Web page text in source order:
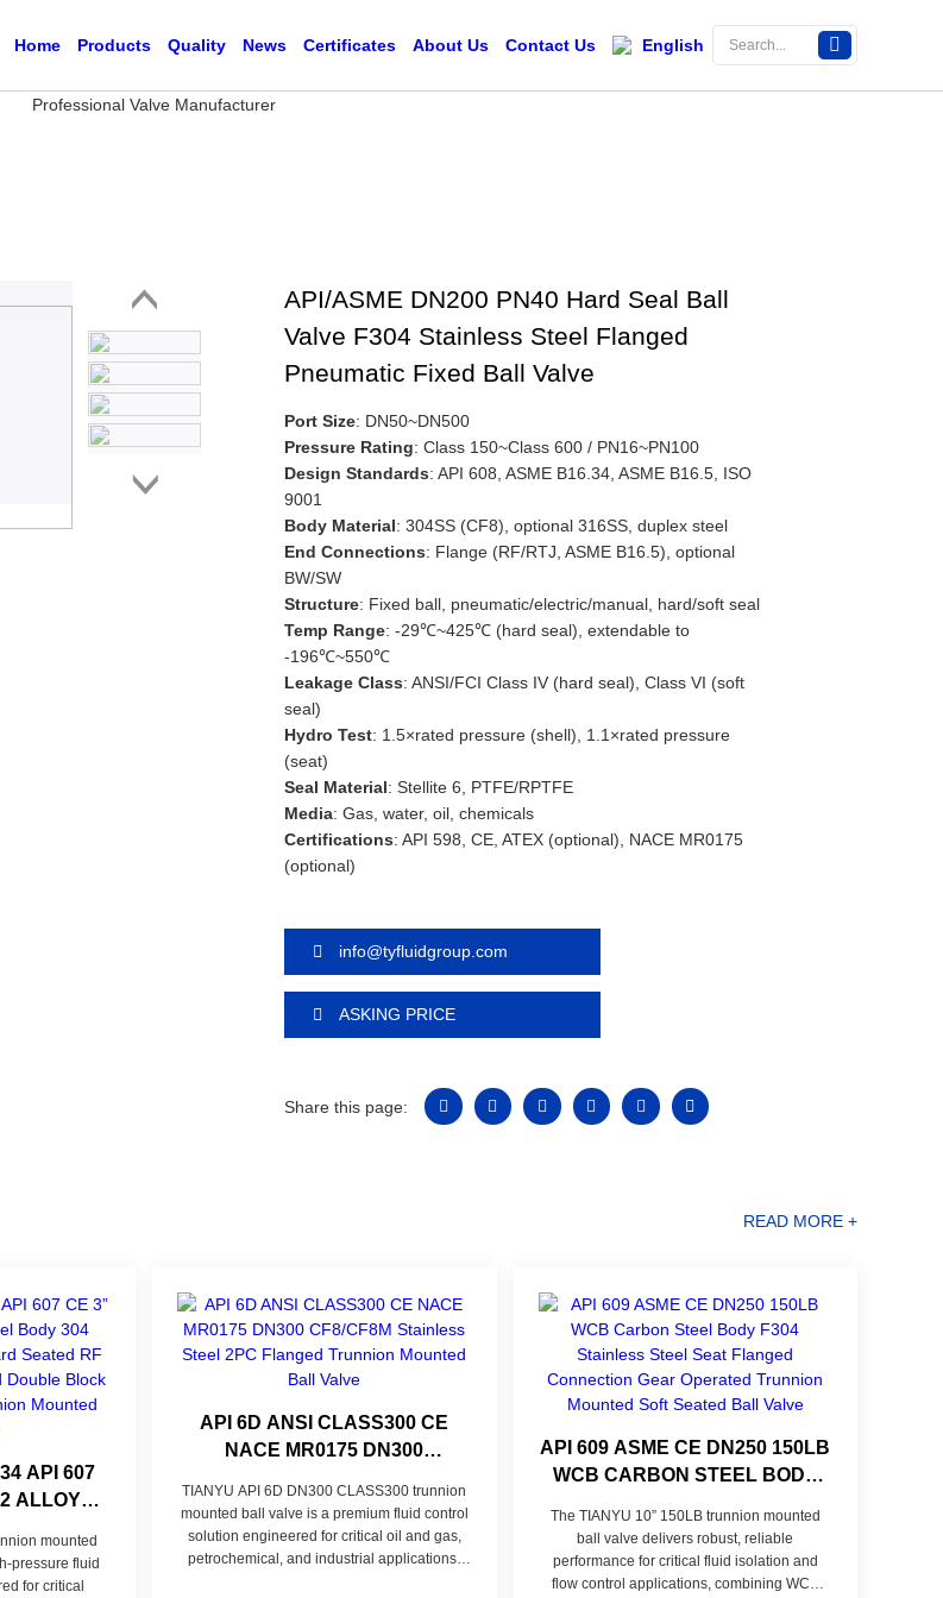
Home Products Quality News Certificates About Us Contact Us English
API/ASME DN200 PN40 Hard Seal Ball
Valve F304 Stainless Steel Flanged
Pneumatic Fixed Ball Valve
Port Size: DN50~DN500
Pressure Rating: Class 150~Class 600 / PN16~PN100
Design Standards: API 608, ASME B16.34, ASME B16.5, ISO
9001
Body Material: 304SS (CF8), optional 316SS, duplex steel
End Connections: Flange (RF/RTJ, ASME B16.5), optional
BW/SW
Structure: Fixed ball, pneumatic/electric/manual, hard/soft seal
Temp Range: -29℃~425℃ (hard seal), extendable to
-196℃~550℃
Leakage Class: ANSI/FCI Class IV (hard seal), Class VI (soft
seal)
Hydro Test: 1.5×rated pressure (shell), 1.1×rated pressure
(seat)
Seal Material: Stellite 6, PTFE/RPTFE
Media: Gas, water, oil, chemicals
Certifications: API 598, CE, ATEX (optional), NACE MR0175
(optional)
info@tyfluidgroup.com
ASKING PRICE
Share this page:
READ MORE +
API 607
ALLOY
SEATED
mounted
pressure fluid
for critical
API 6D ANSI CLASS300 CE
NACE MR0175 DN300
2PC FLANGED TRUNNION
MOUNTED BALL VALVE
TIANYU API 6D DN300 CLASS300 trunnion
mounted ball valve is a premium fluid control
solution engineered for critical oil and gas,
petrochemical, and industrial applications,
API 609 ASME CE DN250 150LB
WCB CARBON STEEL BODY
FLANGED CONNECTION GEAR
OPERATED TRUNNION
MOUNTED SOFT SEATED BALL
The TIANYU 10” 150LB trunnion mounted
ball valve delivers robust, reliable
performance for critical fluid isolation and
flow control applications, combining WCB